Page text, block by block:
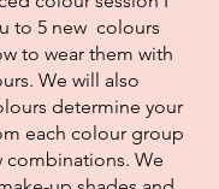
to 5 new colours
to wear them with
We will also
determine your
each colour group
combinations. We